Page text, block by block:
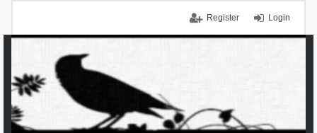
Login
Register